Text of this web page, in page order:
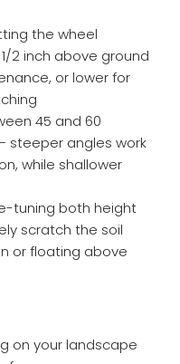
the wheel
2 inch above ground
or lower for
45 and 60
steeper angles work
while shallower
tuning both height
scratch the soil
or floating above
on your landscape